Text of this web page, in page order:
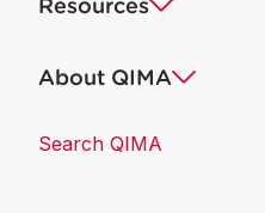
About QIMA
Search QIMA